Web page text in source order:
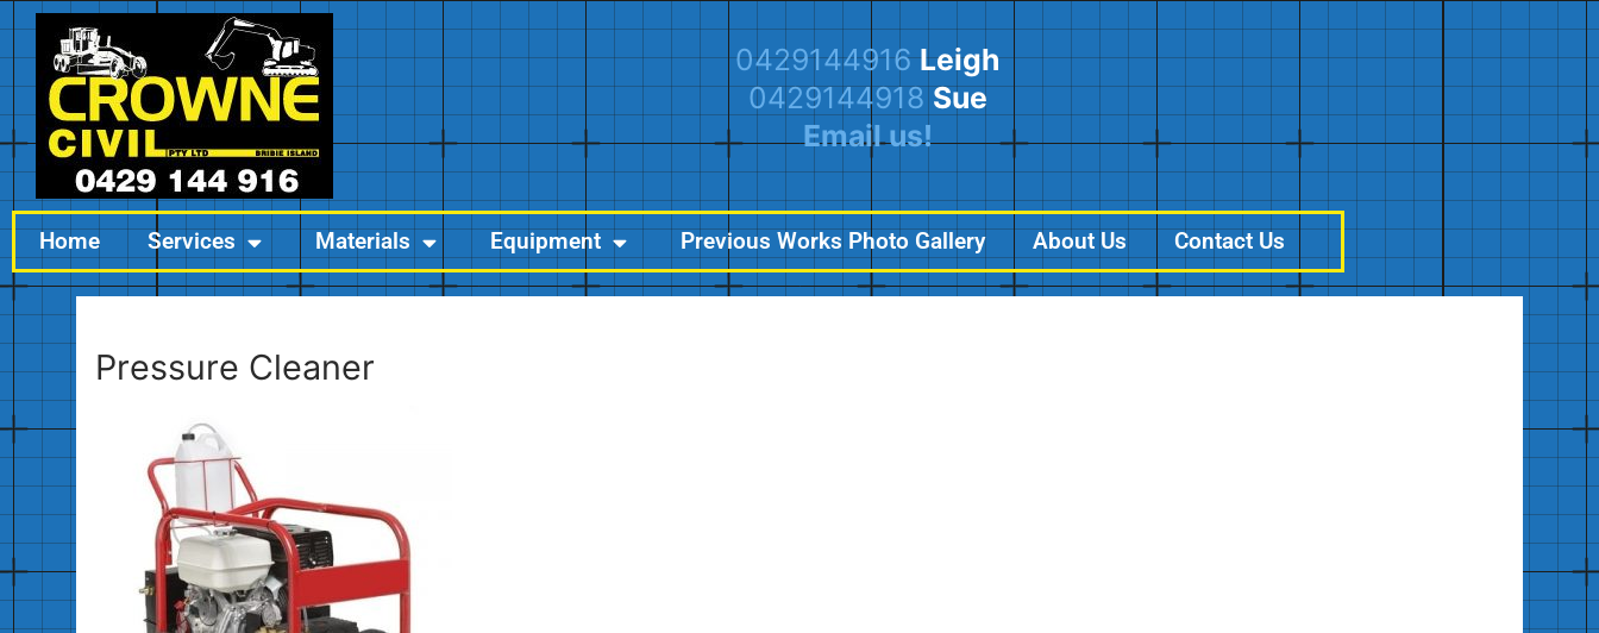
0429144916 Leigh
0429144918 Sue
Email us!
Home Services Materials Equipment Previous Works Photo Gallery About Us Contact Us
Pressure Cleaner